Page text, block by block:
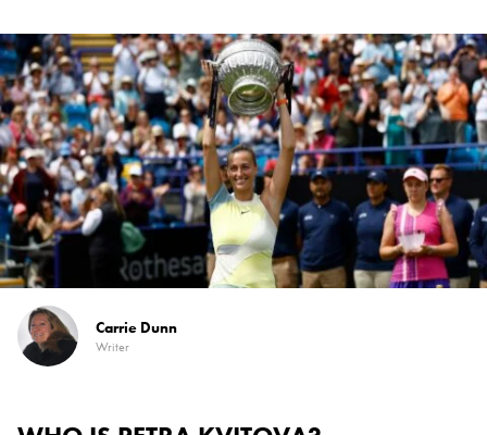
Carrie Dunn
Writer